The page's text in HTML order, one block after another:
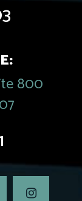
800